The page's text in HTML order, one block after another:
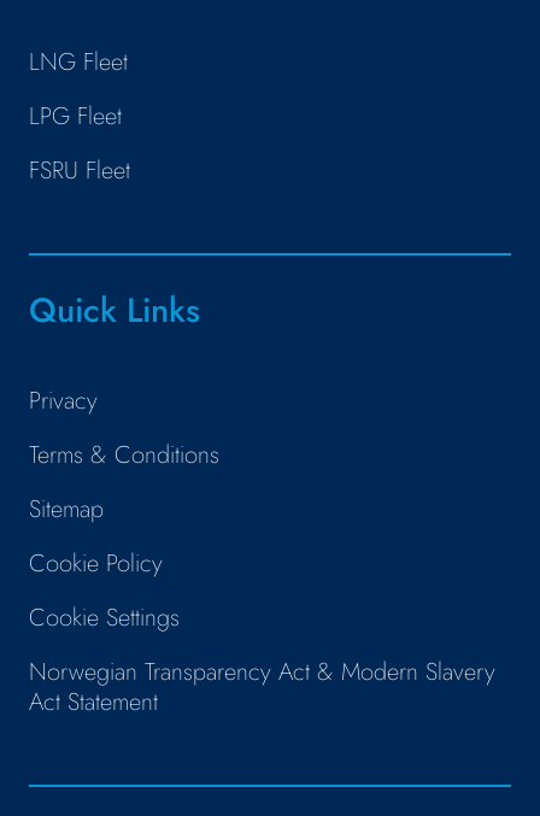
LNG Fleet
LPG Fleet
FSRU Fleet
Quick Links
Privacy
Terms & Conditions
Sitemap
Cookie Policy
Cookie Settings
Norwegian Transparency Act & Modern Slavery
Act Statement